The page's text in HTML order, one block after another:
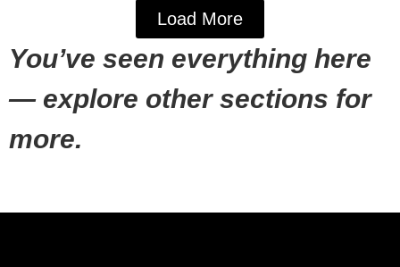
Load More
You’ve seen everything here
— explore other sections for
more.